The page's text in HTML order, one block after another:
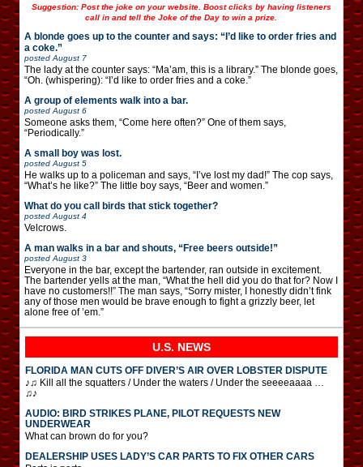
Suggestion: Post the joke on your website. Boost clicks by having listeners
call in and tell the Joke of the Day to win a prize.
A blonde goes up to the counter and says: “I’d like to order fries and
a coke.”
posted August 7
The lady at the counter says: “Ma’am, this is a library.” The blonde goes,
“Oh. (whispering): “I’d like to order fries and a coke.”
A group of elements walk into a bar.
posted August 6
Someone asks them, “Come here often?” One of them says,
“Periodically.”
A small boy was lost.
posted August 5
He walks up to a policeman and says, “I’ve lost my dad!” The cop says,
“What’s he like?” The little boy says, “Beer and women.”
What do you call birds that stick together?
posted August 4
Velcrows.
A man walks in a bar and shouts, “Free beers outside!”
posted August 3
Everyone in the bar, except the bartender, ran outside in excitement.
The bartender yells at the man, “What the hell did you do that for? Now I
have no customers!!” The man says, “Sorry mister, I honestly didn’t fink
any of those men would be brave enough to fight a grizzly beer, let
alone free of ’em.”
U.S. NEWS
FLORIDA MAN CUTS OFF DIVER’S AIR OVER LOBSTER DISPUTE
♪♫ Kill all the squatters / Under the waters / Under the seeeeaaaa …
♫♪
AUDIO: BIRD STRIKES PLANE, PILOT REQUESTS NEW
UNDERWEAR
What can brown do for you?
DEALERSHIP USES LADY’S CAR PARTS TO FIX OTHER CARS